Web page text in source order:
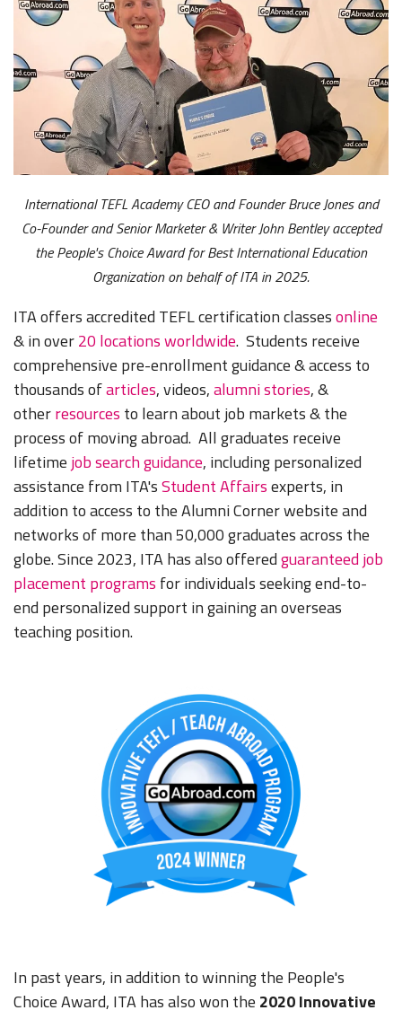
International TEFL Academy CEO and Founder Bruce Jones and
Co-Founder and Senior Marketer & Writer John Bentley accepted
the People's Choice Award for Best International Education
Organization on behalf of ITA in 2025.
ITA offers accredited TEFL certification classesonline
& in over20 locations worldwide. Students receive
comprehensive pre-enrollment guidance & access to
thousands ofarticles, videos,alumni stories, &
otherresources to learn about job markets & the
process of moving abroad. All graduates receive
lifetime job search guidance, including personalized
assistance from ITA'sStudent Affairsexperts, in
addition to access to the Alumni Corner website and
networks of more than 50,000 graduates across the
globe. Since 2023, ITA has also offeredguaranteed job
placement programs for individuals seeking end-to-
end personalized support in gaining an overseas
teaching position.
In past years, in addition to winning the People's
Choice Award, ITA has also won the 2020Innovative